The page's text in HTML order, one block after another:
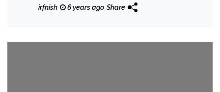
irfnish 6 years ago Share